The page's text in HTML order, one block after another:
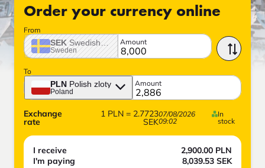
Order your currency online
From
SEK Swedish crown
Sweden
Amount
To
PLN Polish zloty
Poland
Amount
Exchange
rate
1 PLN= 2.7723
SEK
07/08/2026
09:02
In
stock
I receive 2,900.00 PLN
I'm paying
8,039.53 SEK